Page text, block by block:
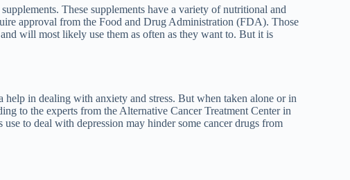
These supplements have a variety of nutritional and
approval from the Food and Drug Administration (FDA). Those
will most likely use them as often as they want to. But it is
help in dealing with anxiety and stress. But when taken alone or in
to the experts from the Alternative Cancer Treatment Center in
use to deal with depression may hinder some cancer drugs from